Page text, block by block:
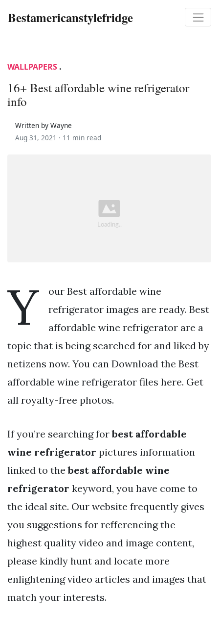
Bestamericanstylefridge
WALLPAPERS .
16+ Best affordable wine refrigerator
info
Written by Wayne
Aug 31, 2021 · 11 min read
Y
our Best affordable wine
refrigerator images are ready. Best
affordable wine refrigerator are a
topic that is being searched for and liked by
netizens now. You can Download the Best
affordable wine refrigerator files here. Get
all royalty-free photos.
If you’re searching forbest affordable
wine refrigerator pictures information
linked to thebest affordable wine
refrigerator keyword, you have come to
the ideal site. Our website frequently gives
you suggestions for refferencing the
highest quality video and image content,
please kindly hunt and locate more
enlightening video articles and images that
match your interests.